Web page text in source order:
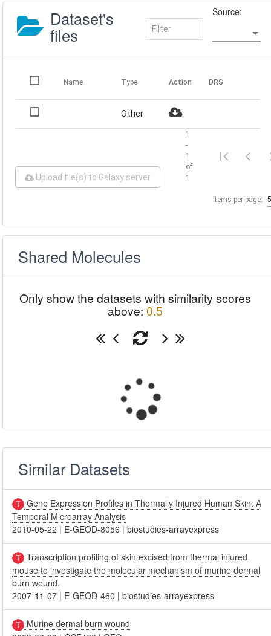
Dataset's
files
Source:
Name Type Action DRS
Other
Upload file(s) to Galaxy server
Items per page:
1
-
1
of
1
Shared Molecules
Only show the datasets with similarity scores
above: 0.5
Similar Datasets
Gene Expression Profiles in Thermally Injured Human Skin: A
Temporal Microarray Analysis
2010-05-22 | E-GEOD-8056 |biostudies-arrayexpress
Transcription profiling of skin excised from thermal injured
mouse to investigate the molecular mechanism of murine dermal
burn wound.
2007-11-07 | E-GEOD-460 |biostudies-arrayexpress
Murine dermal burn wound